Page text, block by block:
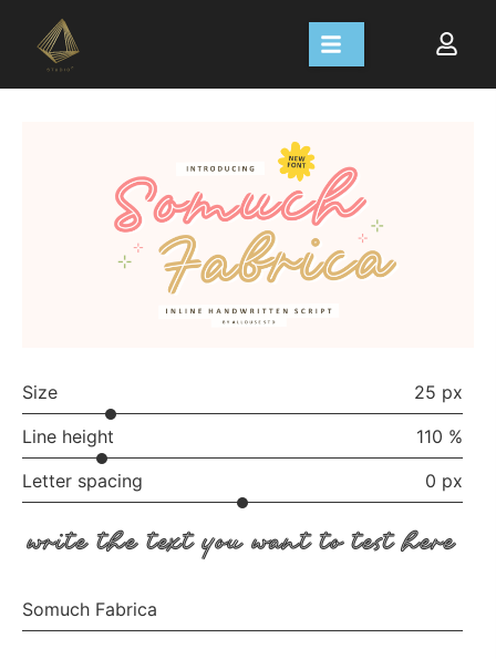
Size
25 px
Line height
110 %
Letter spacing
0 px
write the text you want to test here
Somuch Fabrica